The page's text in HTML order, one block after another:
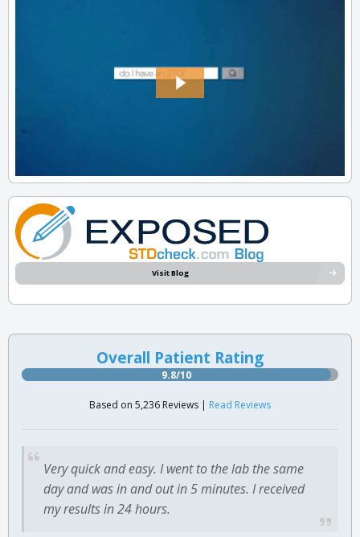
Visit Blog
Overall Patient Rating
9.8/10
Based on 5,236 Reviews | Read Reviews
Very quick and easy. I went to the lab the same
day and was in and out in 5 minutes. I received
my results in 24 hours.